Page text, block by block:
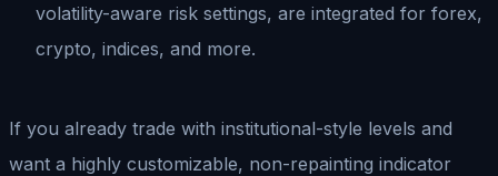
volatility-aware risk settings, are integrated for forex,
crypto, indices, and more.
If you already trade with institutional-style levels and
want a highly customizable, non-repainting indicator